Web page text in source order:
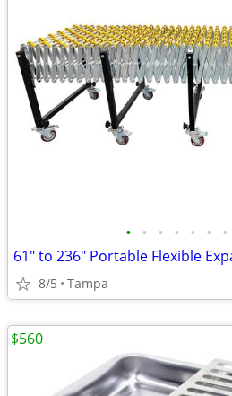
• • • • • • •
8/5 Tampa
$560